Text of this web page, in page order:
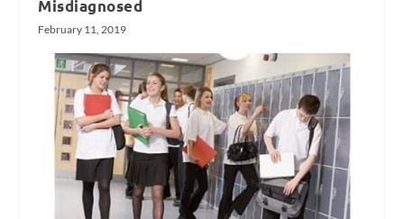
Misdiagnosed
February 11, 2019